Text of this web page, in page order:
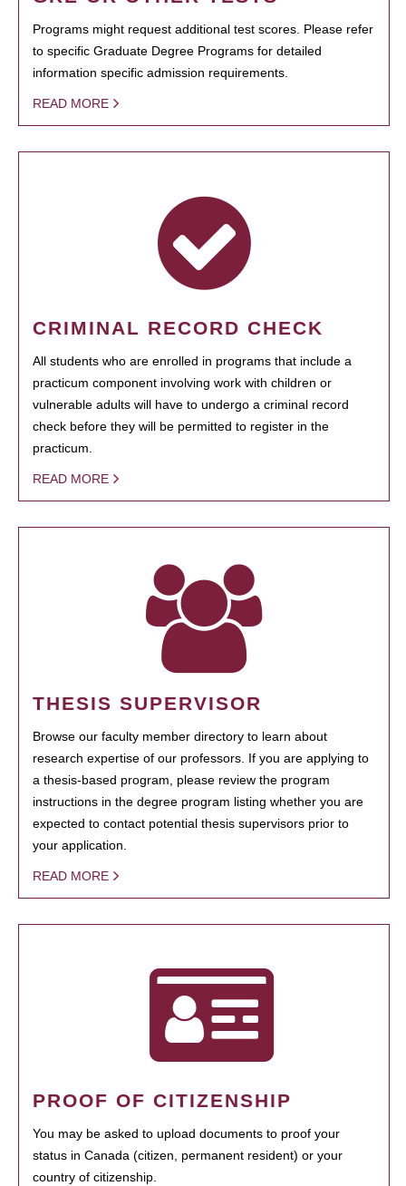
Programs might request additional test scores. Please refer
to specific Graduate Degree Programs for detailed
information specific admission requirements.
READ MORE
CRIMINAL RECORD CHECK
All students who are enrolled in programs that include a
practicum component involving work with children or
vulnerable adults will have to undergo a criminal record
check before they will be permitted to register in the
practicum.
READ MORE
THESIS SUPERVISOR
Browse our faculty member directory to learn about
research expertise of our professors. If you are applying to
a thesis-based program, please review the program
instructions in the degree program listing whether you are
expected to contact potential thesis supervisors prior to
your application.
READ MORE
PROOF OF CITIZENSHIP
You may be asked to upload documents to proof your
status in Canada (citizen, permanent resident) or your
country of citizenship.